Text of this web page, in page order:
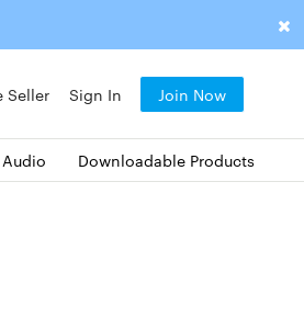
Seller Sign In Join Now
Audio Downloadable Products